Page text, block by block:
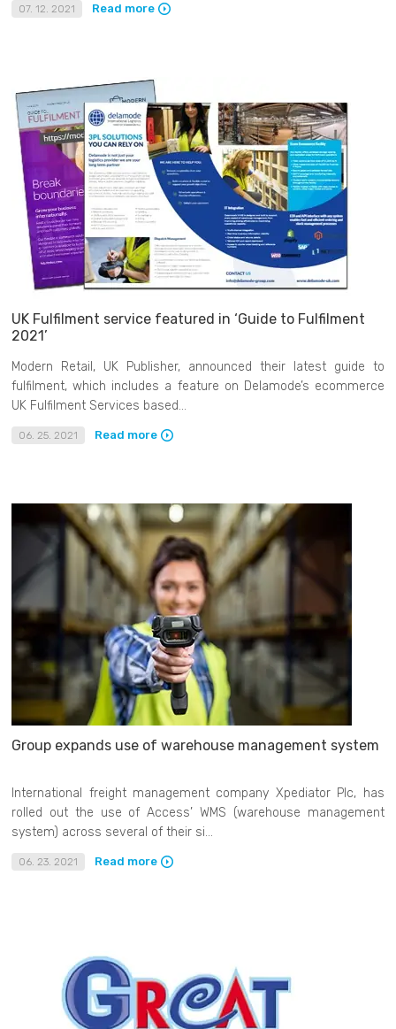
07. 12. 2021 Read more
UK Fulfilment service featured in ‘Guide to Fulfilment
2021’
Modern Retail, UK Publisher, announced their latest guide to
fulfilment, which includes a feature on Delamode’s ecommerce
UK Fulfilment Services based...
06. 25. 2021 Read more
Group expands use of warehouse management system
International freight management company Xpediator Plc, has
rolled out the use of Access’ WMS (warehouse management
system) across several of their si...
06. 23. 2021 Read more